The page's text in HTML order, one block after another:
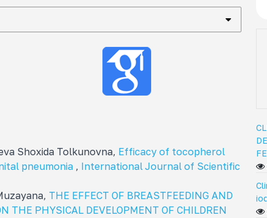
Shoxida Tolkunovna, Efficacy of tocopherol
pneumonia , International Journal of Scientific
THE EFFECT OF BREASTFEEDING AND
THE PHYSICAL DEVELOPMENT OF CHILDREN